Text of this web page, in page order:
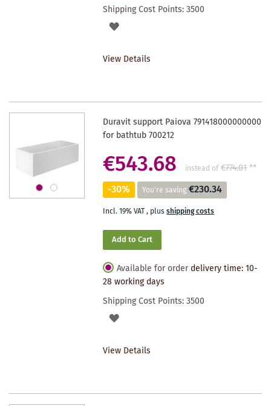
Shipping Cost Points:3500
ADD
View Details
Duravit support Paiova 791418000000000
for bathtub 700212
€543.68 instead of €774.01**
-30% You're saving €230.34
Incl. 19% VAT, plusshipping costs
Add to Cart
Available for order delivery time: 10-
28 working days
Shipping Cost Points:3500
ADD
View Details